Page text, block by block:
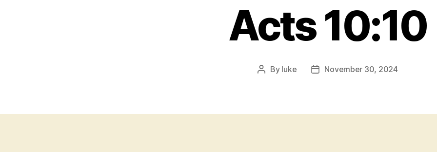
Acts 10:10
Post
By luke
PostNovember 30, 2024